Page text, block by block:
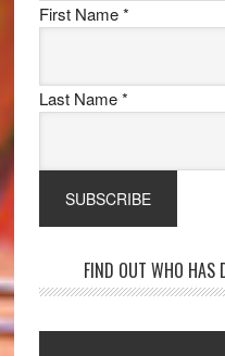
First Name*
Last Name*
FIND OUT WHO HAS